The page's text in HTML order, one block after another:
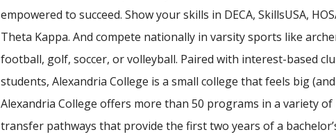
empowered to succeed. Show your skills in DECA, SkillsUSA,
Theta Kappa. And compete nationally in varsity sports like
football, golf, soccer, or volleyball. Paired with interest-based
students, Alexandria College is a small college that feels big
Alexandria College offers more than 50 programs in a variety
transfer pathways that provide the first two years of a